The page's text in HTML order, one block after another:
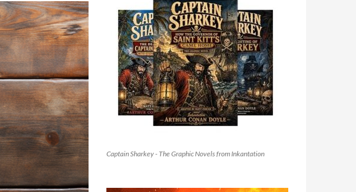
Captain Sharkey - The Graphic Novels from Inkantation